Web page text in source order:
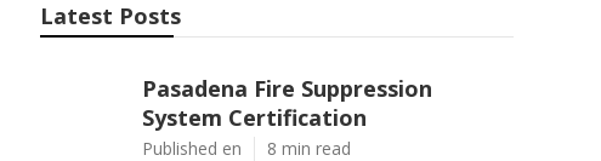
Latest Posts
Pasadena Fire Suppression
System Certification
Published en 8 min read